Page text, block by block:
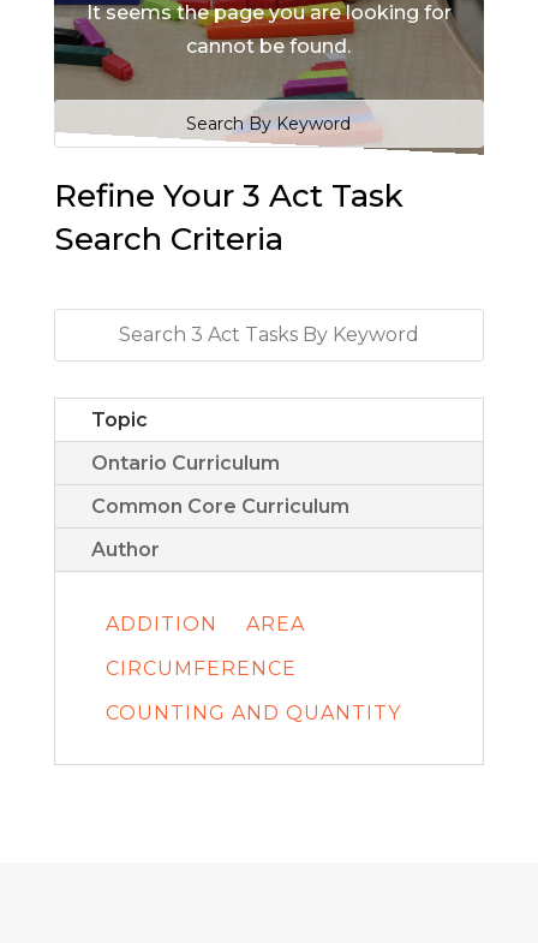
It seems the page you are looking for
cannot be found.
Refine Your 3 Act Task
Search Criteria
Topic
Ontario Curriculum
Common Core Curriculum
Author
ADDITION
AREA
CIRCUMFERENCE
COUNTING AND QUANTITY